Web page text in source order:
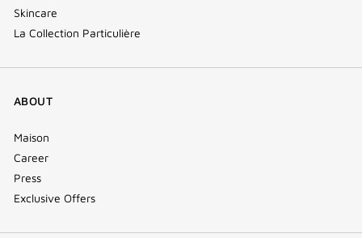
Skincare
La Collection Particulière
ABOUT
Maison
Career
Press
Exclusive Offers